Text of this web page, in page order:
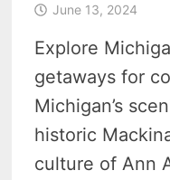
June 13, 2024
Explore
getaways for
Michigan’s
historic
culture of Ann